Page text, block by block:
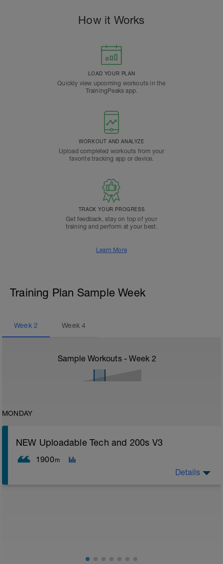
How it Works
LOAD YOUR PLAN
Quickly view upcoming workouts in the
TrainingPeaks app.
WORKOUT AND ANALYZE
Upload completed workouts from your
favorite tracking app or device.
TRACK YOUR PROGRESS
Get feedback, stay on top of your
training and perform at your best.
Learn More
Training Plan Sample Week
Week 2 Week4
Sample Workouts - Week 2
MONDAY
NEW Uploadable Tech and 200s V3
1900m
This session is designed for you to complete a drill
Details